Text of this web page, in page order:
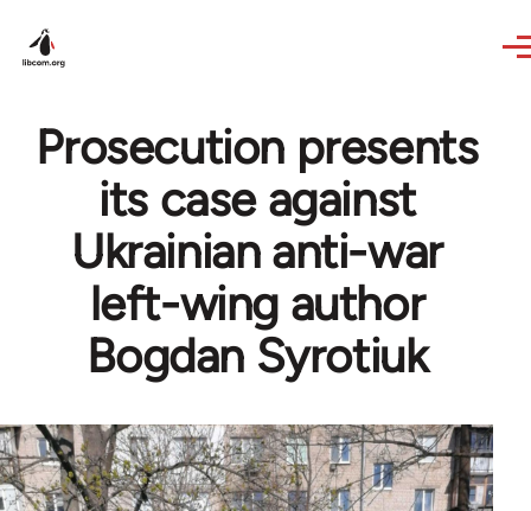
Prosecution presents
its case against
Ukrainian anti-war
left-wing author
Bogdan Syrotiuk